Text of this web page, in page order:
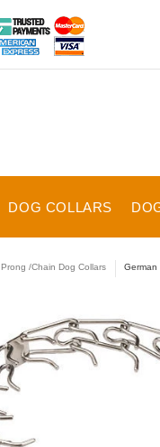
DOG COLLARS
Prong /Chain Dog Collars German